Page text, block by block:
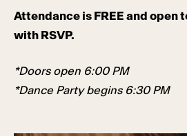
Attendance is FREE and open
with RSVP.
*Doors open 6:00 PM
*Dance Party begins 6:30 PM